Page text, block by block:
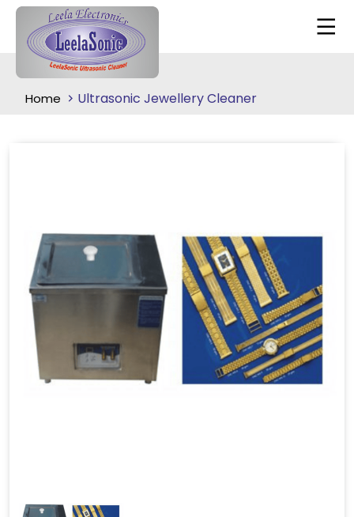
Home Ultrasonic Jewellery Cleaner